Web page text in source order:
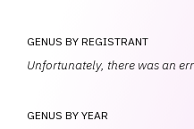
GENUS BY REGISTRANT
Unfortunately, there was an
GENUS BY YEAR